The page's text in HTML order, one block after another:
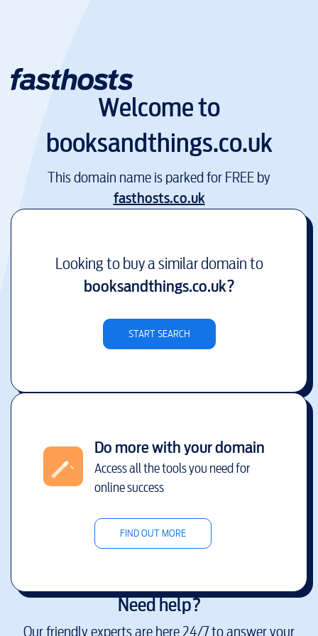
Welcome to
booksandthings.co.uk
This domain name is parked for FREE by
fasthosts.co.uk
Looking to buy a similar domain to
booksandthings.co.uk?
START SEARCH
Do more with your domain
Access all the tools you need for
online success
FIND OUT MORE
Need help?